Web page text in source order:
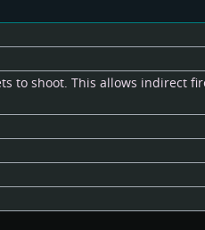
to shoot. This allows indirect